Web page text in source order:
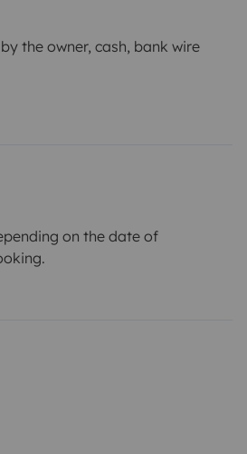
the owner, cash, bank wire
on the date of